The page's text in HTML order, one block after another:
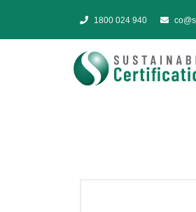
1800 024 940